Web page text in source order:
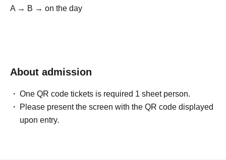
A → B → on the day
About admission
One QR code tickets is required 1 sheet person.
Please present the screen with the QR code displayed
upon entry.